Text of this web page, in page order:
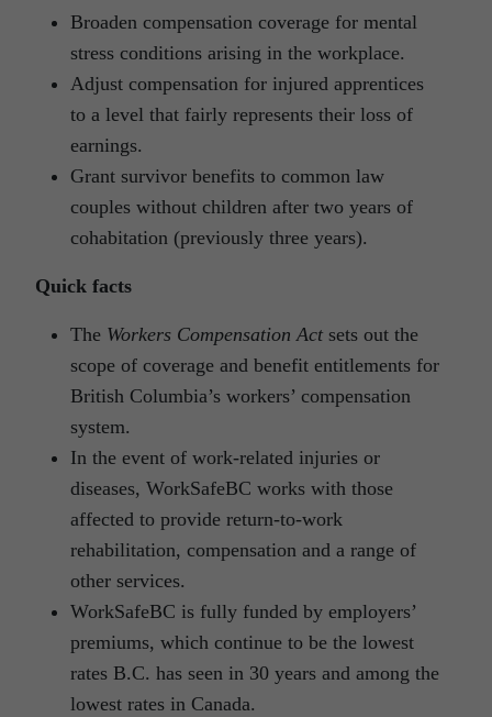
Broaden compensation coverage for mental
stress conditions arising in the workplace.
Adjust compensation for injured apprentices
to a level that fairly represents their loss of
earnings.
Grant survivor benefits to common law
couples without children after two years of
cohabitation (previously three years).
Quick facts
The Workers Compensation Act sets out the
scope of coverage and benefit entitlements for
British Columbia’s workers’ compensation
system.
In the event of work-related injuries or
diseases, WorkSafeBC works with those
affected to provide return-to-work
rehabilitation, compensation and a range of
other services.
WorkSafeBC is fully funded by employers’
premiums, which continue to be the lowest
rates B.C. has seen in 30 years and among the
lowest rates in Canada.